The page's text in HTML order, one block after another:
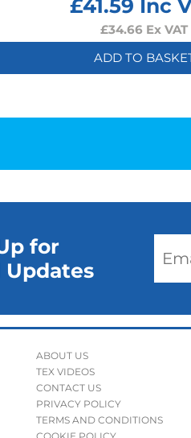
£41.59 Inc
£34.66 Ex VAT
ADD TO
for
Updates
ABOUT US
TEX VIDEOS
CONTACT US
PRIVACY POLICY
TERMS AND CONDITIONS